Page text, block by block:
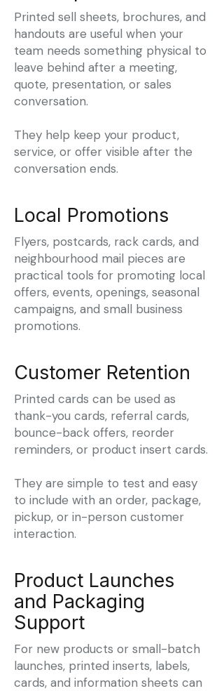
Printed sell sheets, brochures, and
handouts are useful when your
team needs something physical to
leave behind after a meeting,
quote, presentation, or sales
conversation.
They help keep your product,
service, or offer visible after the
conversation ends.
Local Promotions
Flyers, postcards, rack cards, and
neighbourhood mail pieces are
practical tools for promoting local
offers, events, openings, seasonal
campaigns, and small business
promotions.
Customer Retention
Printed cards can be used as
thank-you cards, referral cards,
bounce-back offers, reorder
reminders, or product insert cards.
They are simple to test and easy
to include with an order, package,
pickup, or in-person customer
interaction.
Product Launches
and Packaging
Support
For new products or small-batch
launches, printed inserts, labels,
cards, and information sheets can